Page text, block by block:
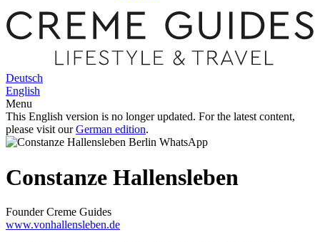
Deutsch
English
Menu
This English version is no longer updated. For the latest content,
please visit ourGerman edition.
Constanze Hallensleben
Founder Creme Guides
www.vonhallensleben.de